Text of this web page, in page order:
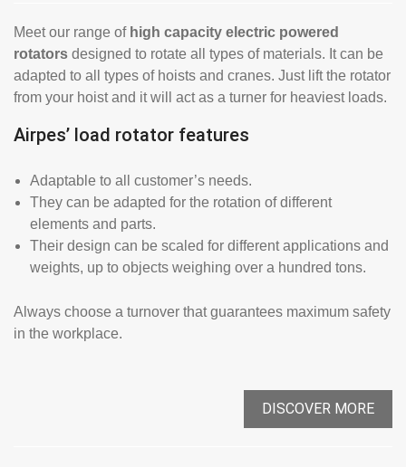
Meet our range of high capacity electric powered
rotators designed to rotate all types of materials. It can be
adapted to all types of hoists and cranes. Just lift the rotator
from your hoist and it will act as a turner for heaviest loads.
Airpes’ load rotator features
Adaptable to all customer’s needs.
They can be adapted for the rotation of different
elements and parts.
Their design can be scaled for different applications and
weights, up to objects weighing over a hundred tons.
Always choose a turnover that guarantees maximum safety
in the workplace.
DISCOVER MORE